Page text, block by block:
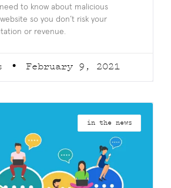
to know about malicious
so you don’t risk your
or revenue.
February 9, 2021
in the news